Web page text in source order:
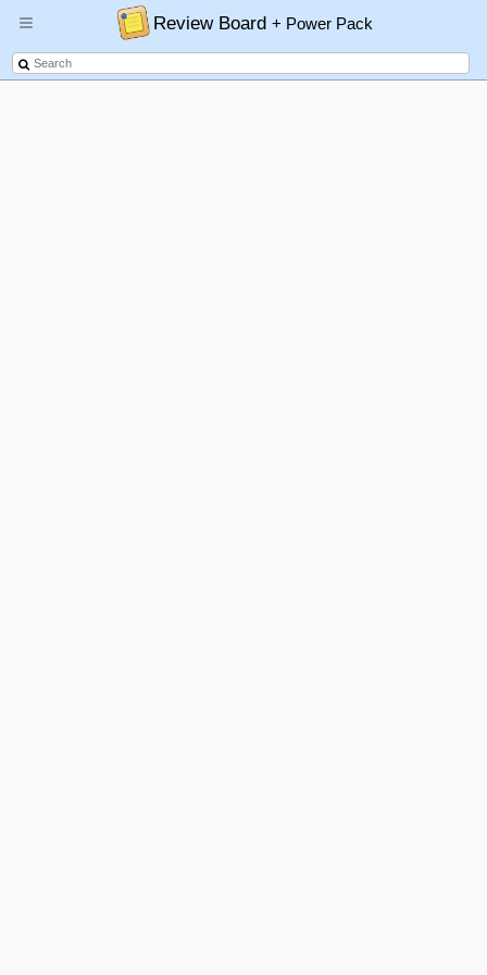
Review Board+ Power Pack